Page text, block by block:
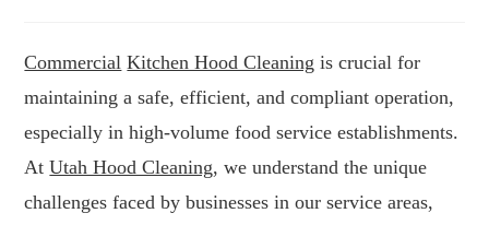
Commercial Kitchen Hood Cleaning is crucial for
maintaining a safe, efficient, and compliant operation,
especially in high-volume food service establishments.
AtUtah Hood Cleaning, we understand the unique
challenges faced by businesses in our service areas,